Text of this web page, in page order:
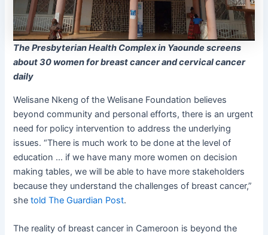
The Presbyterian Health Complex in Yaounde screens
about 30 women for breast cancer and cervical cancer
daily
Welisane Nkeng of the Welisane Foundation believes
beyond community and personal efforts, there is an urgent
need for policy intervention to address the underlying
issues. “There is much work to be done at the level of
education … if we have many more women on decision
making tables, we will be able to have more stakeholders
because they understand the challenges of breast cancer,”
shetold The Guardian Post.
The reality of breast cancer in Cameroon is beyond the